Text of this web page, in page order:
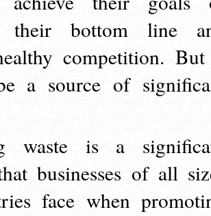
their bottom line
competition.
a source of
waste is a
businesses of all
face when